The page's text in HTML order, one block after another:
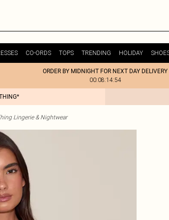
CO-ORDS TOPS TRENDING HOLIDAY
ORDER BY MIDNIGHT FOR NEXT DAY DELIVERY
00:08:14:54
Lingerie & Nightwear